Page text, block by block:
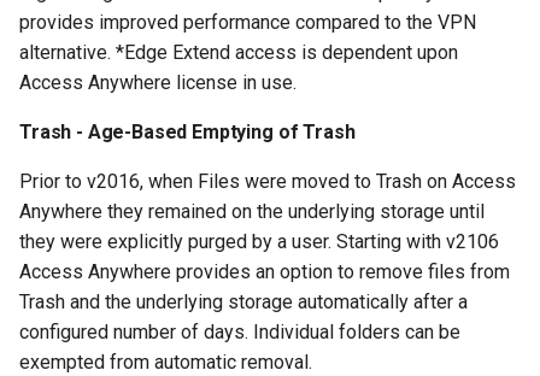
provides improved performance compared to the VPN
alternative. *Edge Extend access is dependent upon
Access Anywhere license in use.
Trash - Age-Based Emptying of Trash
Prior to v2016, when Files were moved to Trash on Access
Anywhere they remained on the underlying storage until
they were explicitly purged by a user. Starting with v2106
Access Anywhere provides an option to remove files from
Trash and the underlying storage automatically after a
configured number of days. Individual folders can be
exempted from automatic removal.